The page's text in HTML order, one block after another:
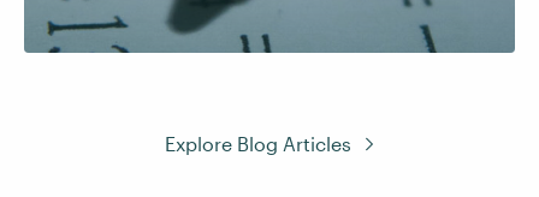
Explore Blog Articles